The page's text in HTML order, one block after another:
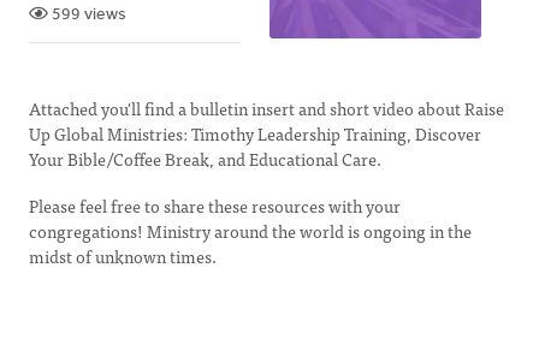
599 views
Attached you'll find a bulletin insert and short video about Raise
Up Global Ministries: Timothy Leadership Training, Discover
Your Bible/Coffee Break, and Educational Care.
Please feel free to share these resources with your
congregations! Ministry around the world is ongoing in the
midst of unknown times.